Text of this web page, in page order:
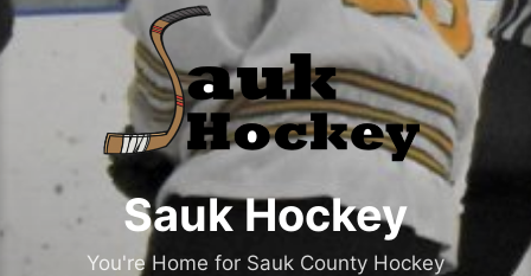
Sauk Hockey
You're Home for Sauk County Hockey